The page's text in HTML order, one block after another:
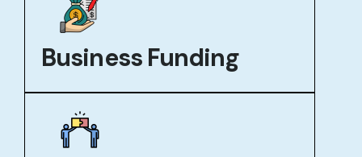
Business Funding